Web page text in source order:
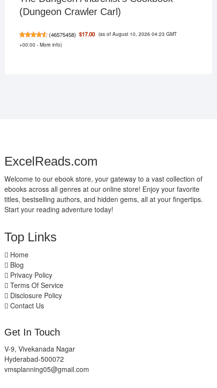
(Dungeon Crawler Carl)
(46575458) $17.00 (as of August 10, 2026 04:23 GMT
+00:00 - More info)
ExcelReads.com
Welcome to our ebook store, your gateway to a vast collection of
ebooks across all genres at our online store! Enjoy your favorite
titles, bestselling authors, and hidden gems, all at your fingertips.
Start your reading adventure today!
Top Links
Home
Blog
Privacy Policy
Terms Of Service
Disclosure Policy
Contact Us
Get In Touch
V-9, Vivekanada Nagar
Hyderabad-500072
vmsplanning05@gmail.com